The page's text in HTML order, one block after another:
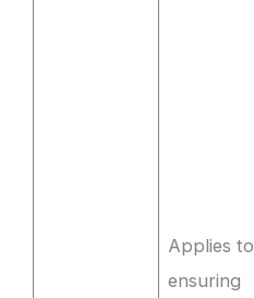
Applies to
ensuring